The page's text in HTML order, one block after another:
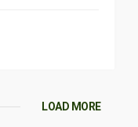
LOAD MORE